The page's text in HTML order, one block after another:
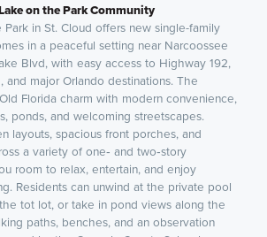
on the Park Community
in St. Cloud offers new single-family
in a peaceful setting near Narcoossee
Blvd, with easy access to Highway 192,
and major Orlando destinations. The
Florida charm with modern convenience,
ponds, and welcoming streetscapes.
layouts, spacious front porches, and
a variety of one‑ and two‑story
room to relax, entertain, and enjoy
Residents can unwind at the private pool
tot lot, or take in pond views along the
paths, benches, and an observation